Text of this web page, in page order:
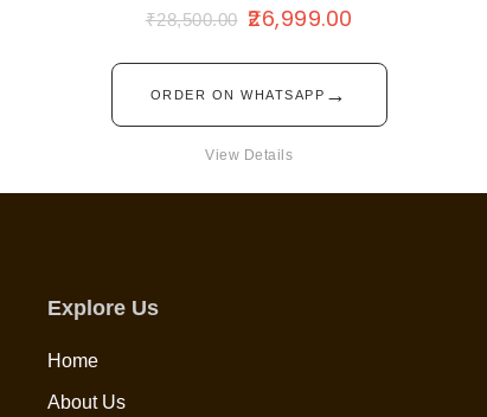
₹28,500.00 26,999.00
ORDER ON WHATSAPP →
View Details
Explore Us
Home
About Us